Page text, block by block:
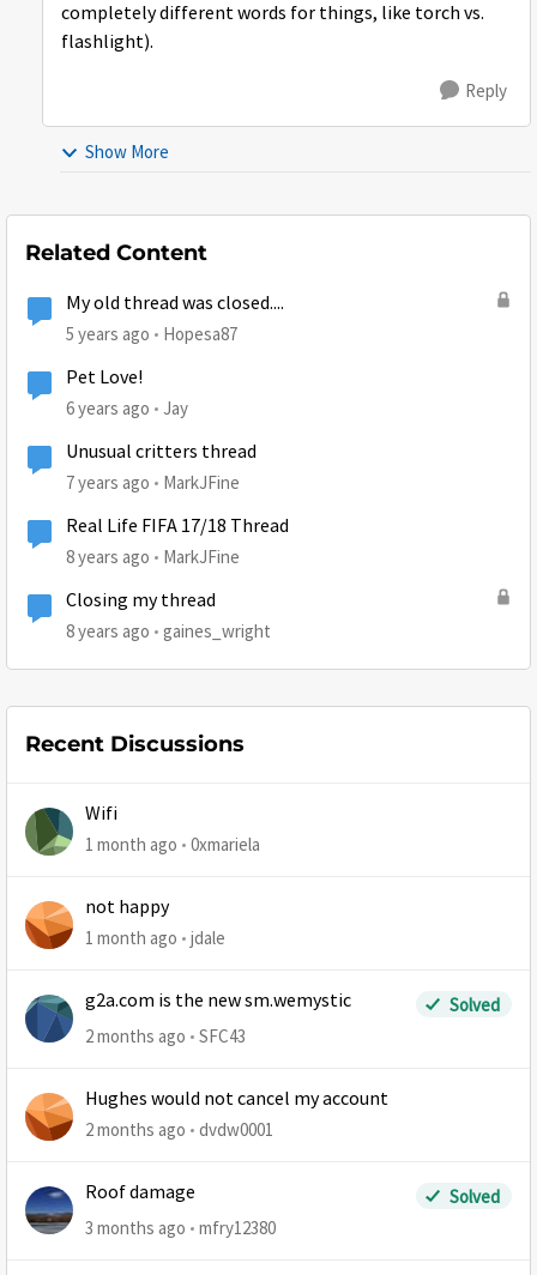
completely different words for things, like torch vs.
flashlight).
Reply
Show More
Related Content
My old thread was closed....
5 years ago Hopesa87
Pet Love!
6 years ago Jay
Unusual critters thread
7 years ago MarkJFine
Real Life FIFA 17/18 Thread
8 years ago MarkJFine
Closing my thread
8 years ago gaines_wright
Recent Discussions
Wifi
1 month ago 0xmariela
not happy
1 month ago jdale
g2a.com is the new sm.wemystic
Solved
2 months ago
SFC43
Hughes would not cancel my account
2 months ago dvdw0001
Roof damage
Solved
3 months ago
mfry12380